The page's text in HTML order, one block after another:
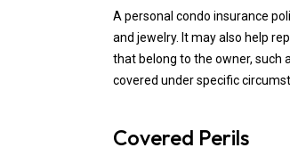
A personal condo insurance
and jewelry. It may also help
that belong to the owner, such
covered under specific
Covered Perils